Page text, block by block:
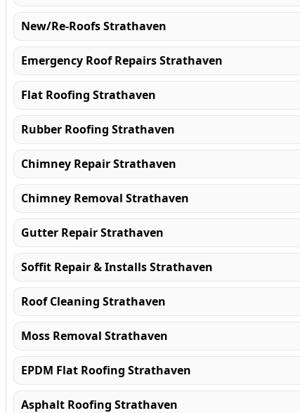
New/Re-Roofs Strathaven
Emergency Roof Repairs Strathaven
Flat Roofing Strathaven
Rubber Roofing Strathaven
Chimney Repair Strathaven
Chimney Removal Strathaven
Gutter Repair Strathaven
Soffit Repair & Installs Strathaven
Roof Cleaning Strathaven
Moss Removal Strathaven
EPDM Flat Roofing Strathaven
Asphalt Roofing Strathaven